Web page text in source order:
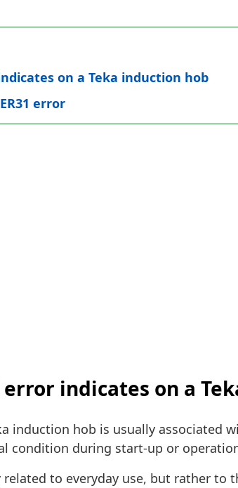
on a Teka induction hob
error
error indicates on a
induction hob is usually associated
condition during start-up or
to everyday use, but rather